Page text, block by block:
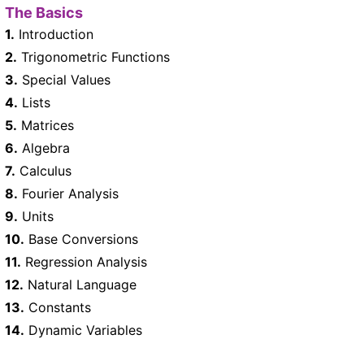
The Basics
1. Introduction
2. Trigonometric Functions
3. Special Values
4. Lists
5. Matrices
6. Algebra
7. Calculus
8. Fourier Analysis
9. Units
10. Base Conversions
11. Regression Analysis
12. Natural Language
13. Constants
14. Dynamic Variables